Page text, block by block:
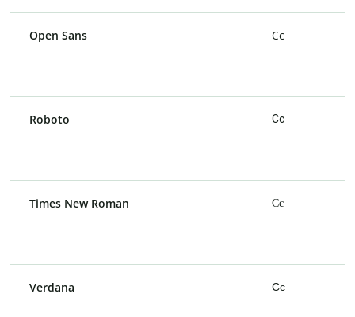
Open Sans Cc
Roboto Cc
Times New Roman Cc
Verdana Cc